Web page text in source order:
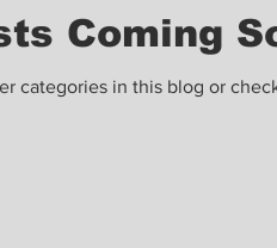
Coming
categories in this blog or